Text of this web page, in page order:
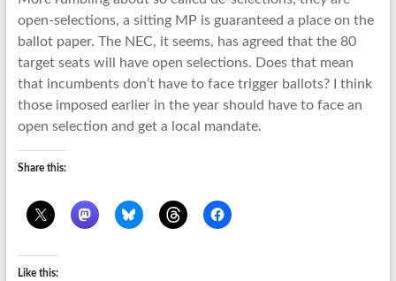
open-selections, a sitting MP is guaranteed a place on the
ballot paper. The NEC, it seems, has agreed that the 80
target seats will have open selections. Does that mean
that incumbents don’t have to face trigger ballots? I think
those imposed earlier in the year should have to face an
open selection and get a local mandate.
Share this:
Like this: